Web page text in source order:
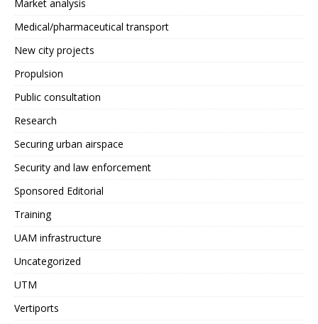
Market analysis
Medical/pharmaceutical transport
New city projects
Propulsion
Public consultation
Research
Securing urban airspace
Security and law enforcement
Sponsored Editorial
Training
UAM infrastructure
Uncategorized
UTM
Vertiports